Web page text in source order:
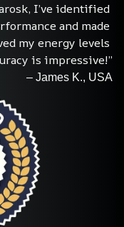
I’ve identified
and made
my energy levels
is impressive!”
– James K., USA